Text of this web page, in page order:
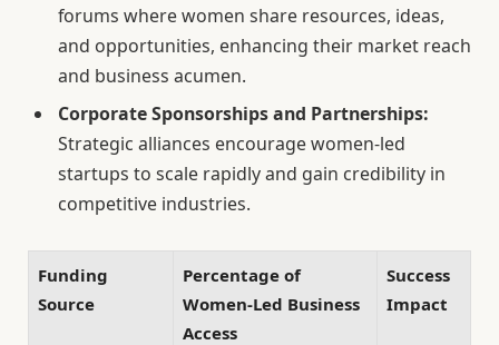
forums where women share resources, ideas,
and opportunities, enhancing their market reach
and business acumen.
Corporate Sponsorships and Partnerships:
Strategic alliances encourage women-led
startups to scale rapidly and gain credibility in
competitive industries.
Funding
Source
Percentage of
Women-Led Business
Access
Success
Impact